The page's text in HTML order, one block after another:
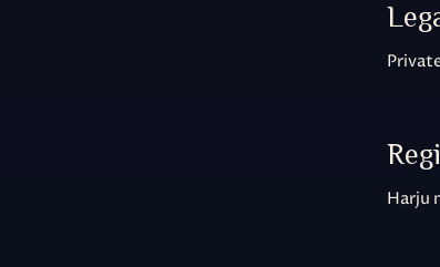
Harju